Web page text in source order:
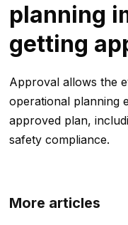
planning
getting
Approval allows the
operational planning
approved plan,
safety compliance.
More articles